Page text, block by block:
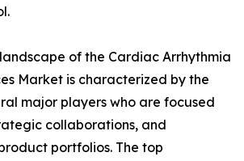
of the Cardiac Arrhythmia
Market is characterized by the
major players who are focused
collaborations, and
portfolios. The top